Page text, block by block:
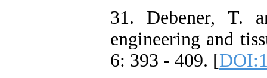
31. Debener, T.
engineering and
6: 393 - 409. [